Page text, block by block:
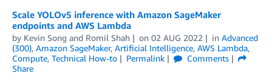
Scale YOLOv5 inference with Amazon SageMaker
endpoints and AWS Lambda
by Kevin Song and Romil Shah on 02 AUG 2022 in Advanced
(300), Amazon SageMaker, Artificial Intelligence, AWS Lambda,
Compute, Technical How-to Permalink
Comments
Share